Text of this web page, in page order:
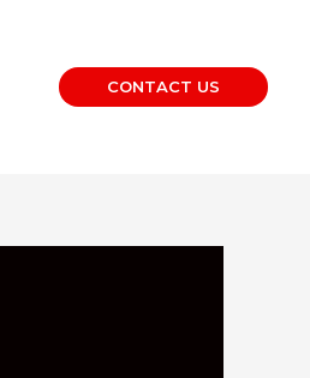
CONTACT US